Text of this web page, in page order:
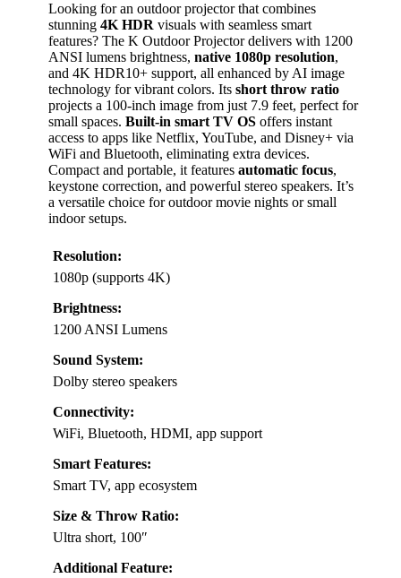
Looking for an outdoor projector that combines
stunning 4K HDR visuals with seamless smart
features? The K Outdoor Projector delivers with 1200
ANSI lumens brightness, native 1080p resolution,
and 4K HDR10+ support, all enhanced by AI image
technology for vibrant colors. Its short throw ratio
projects a 100-inch image from just 7.9 feet, perfect for
small spaces. Built-in smart TV OS offers instant
access to apps like Netflix, YouTube, and Disney+ via
WiFi and Bluetooth, eliminating extra devices.
Compact and portable, it features automatic focus,
keystone correction, and powerful stereo speakers. It’s
a versatile choice for outdoor movie nights or small
indoor setups.
Resolution:
1080p (supports 4K)
Brightness:
1200 ANSI Lumens
Sound System:
Dolby stereo speakers
Connectivity:
WiFi, Bluetooth, HDMI, app support
Smart Features:
Smart TV, app ecosystem
Size & Throw Ratio:
Ultra short, 100″
Additional Feature: